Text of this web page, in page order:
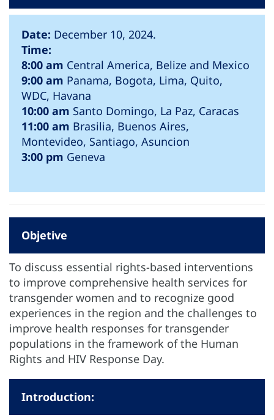
Date: December 10, 2024.
Time:
8:00 am Central America, Belize and Mexico
9:00 am Panama, Bogota, Lima, Quito,
WDC, Havana
10:00 am Santo Domingo, La Paz, Caracas
11:00 am Brasilia, Buenos Aires,
Montevideo, Santiago, Asuncion
3:00 pm Geneva
Objetive
To discuss essential rights-based interventions
to improve comprehensive health services for
transgender women and to recognize good
experiences in the region and the challenges to
improve health responses for transgender
populations in the framework of the Human
Rights and HIV Response Day.
Introduction: